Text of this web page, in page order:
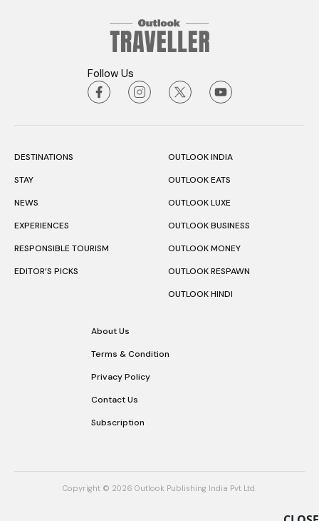
Follow Us
DESTINATIONS
STAY
NEWS
EXPERIENCES
RESPONSIBLE TOURISM
EDITOR’S PICKS
OUTLOOK INDIA
OUTLOOK EATS
OUTLOOK LUXE
OUTLOOK BUSINESS
OUTLOOK MONEY
OUTLOOK RESPAWN
OUTLOOK HINDI
About Us
Terms & Condition
Privacy Policy
Contact Us
Subscription
Copyright © 2026 Outlook Publishing India Pvt Ltd.